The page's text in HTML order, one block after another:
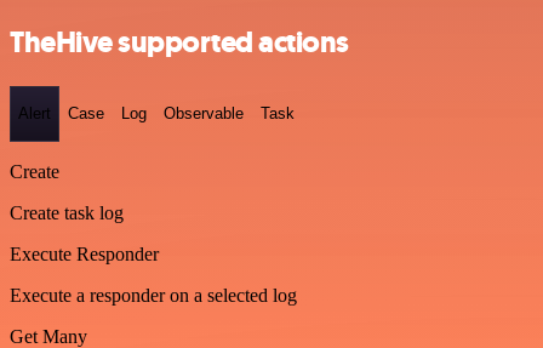
TheHive supported actions
Alert Case Log Observable Task
Create
Create task log
Execute Responder
Execute a responder on a selected log
Get Many